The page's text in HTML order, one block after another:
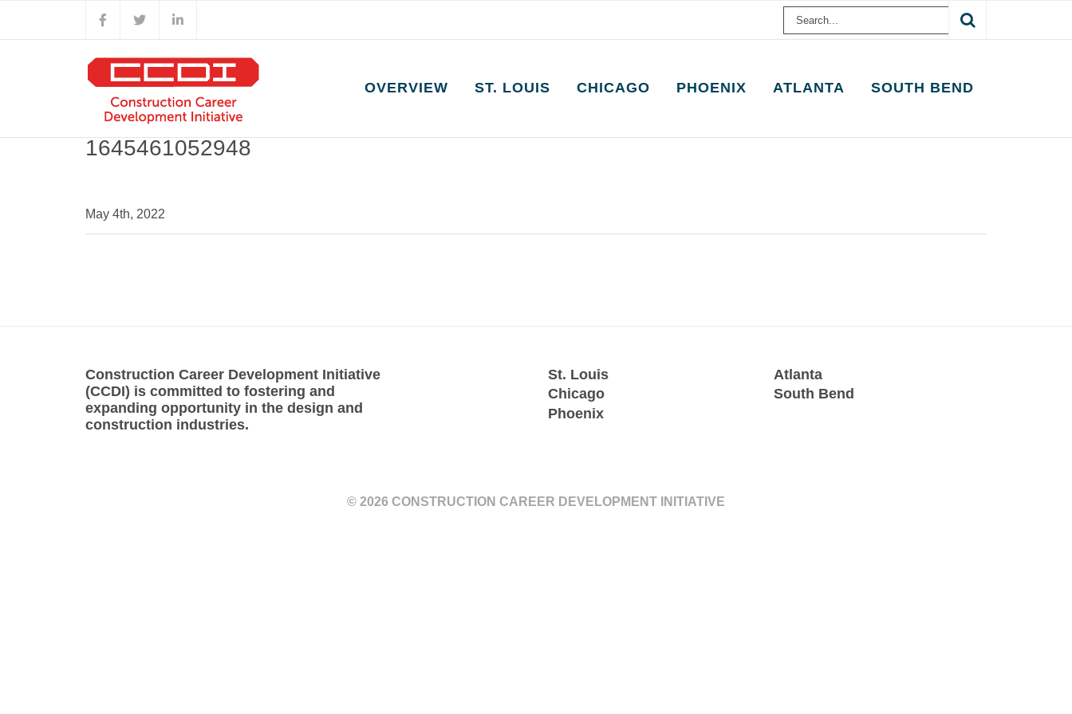
content
Facebook
X LinkedIn
Search
OVERVIEW ST. LOUIS CHICAGO PHOENIX ATLANTA SOUTH BEND
1645461052948
May 4th, 2022
Construction Career Development Initiative
(CCDI) is committed to fostering and
expanding opportunity in the design and
construction industries.
St. Louis
Chicago
Phoenix
Atlanta
South Bend
© 2026 CONSTRUCTION CAREER DEVELOPMENT INITIATIVE